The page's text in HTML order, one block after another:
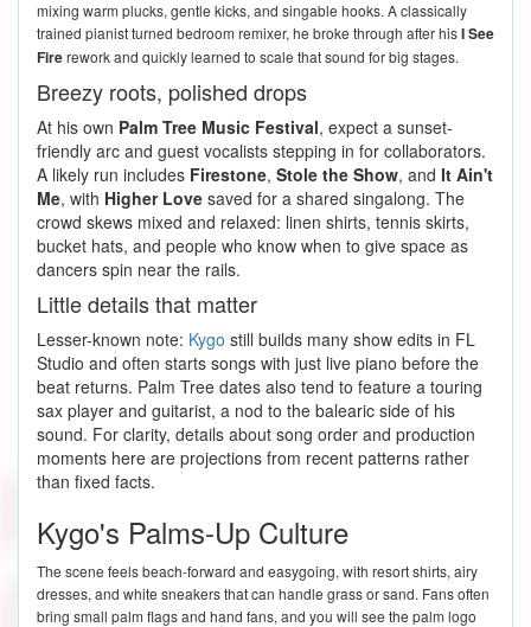
mixing warm plucks, gentle kicks, and singable hooks. A classically
trained pianist turned bedroom remixer, he broke through after hisI See
Firerework and quickly learned to scale that sound for big stages.
Breezy roots, polished drops
At his own Palm Tree Music Festival, expect a sunset-
friendly arc and guest vocalists stepping in for collaborators.
A likely run includes Firestone, Stole the Show, and It Ain't
Me, with Higher Love saved for a shared singalong. The
crowd skews mixed and relaxed: linen shirts, tennis skirts,
bucket hats, and people who know when to give space as
dancers spin near the rails.
Little details that matter
Lesser-known note: Kygo still builds many show edits in FL
Studio and often starts songs with just live piano before the
beat returns. Palm Tree dates also tend to feature a touring
sax player and guitarist, a nod to the balearic side of his
sound. For clarity, details about song order and production
moments here are projections from recent patterns rather
than fixed facts.
Kygo's Palms-Up Culture
The scene feels beach-forward and easygoing, with resort shirts, airy
dresses, and white sneakers that can handle grass or sand. Fans often
bring small palm flags and hand fans, and you will see the palm logo